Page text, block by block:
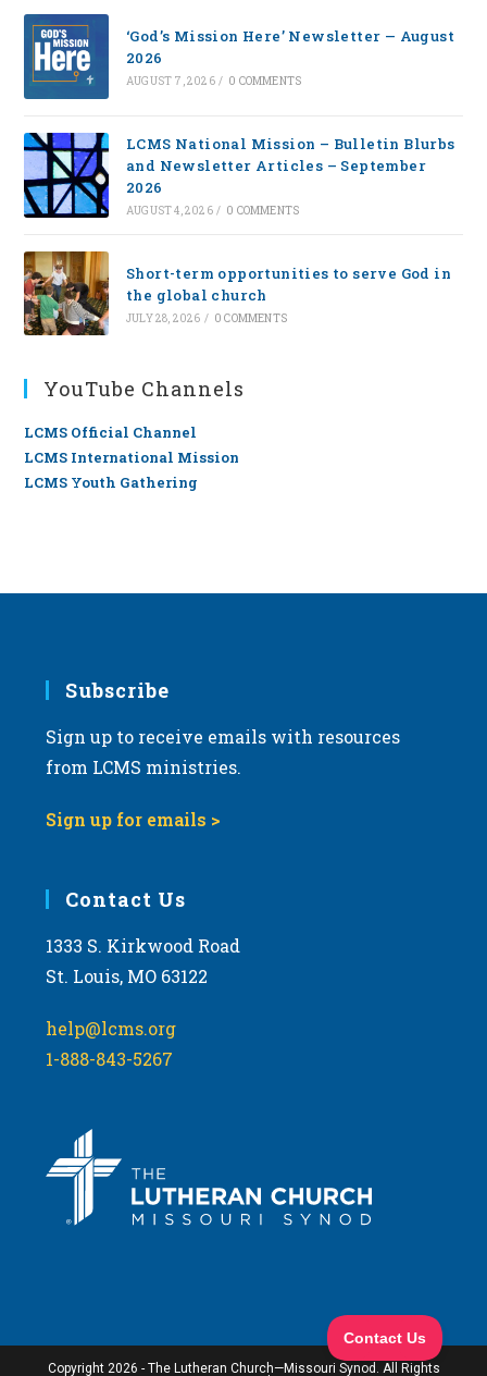
‘God’s Mission Here’ Newsletter — August
2026
AUGUST 7, 2026 / 0 COMMENTS
LCMS National Mission – Bulletin Blurbs
and Newsletter Articles – September
2026
AUGUST 4, 2026 / 0 COMMENTS
Short-term opportunities to serve God in
the global church
JULY 28, 2026 / 0 COMMENTS
YouTube Channels
LCMS Official Channel
LCMS International Mission
LCMS Youth Gathering
Subscribe
Sign up to receive emails with resources
from LCMS ministries.
Sign up for emails >
Contact Us
1333 S. Kirkwood Road
St. Louis, MO 63122
help@lcms.org
1-888-843-5267
Copyright 2026 - The Lutheran Church—Missouri Synod. All Rights